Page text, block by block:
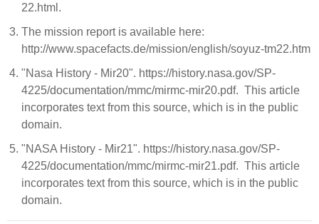
22.html.
The mission report is available here:
http://www.spacefacts.de/mission/english/soyuz-tm22.htm
"Nasa History - Mir20". https://history.nasa.gov/SP-
4225/documentation/mmc/mirmc-mir20.pdf. This article
incorporates text from this source, which is in the public
domain.
"NASA History - Mir21". https://history.nasa.gov/SP-
4225/documentation/mmc/mirmc-mir21.pdf. This article
incorporates text from this source, which is in the public
domain.